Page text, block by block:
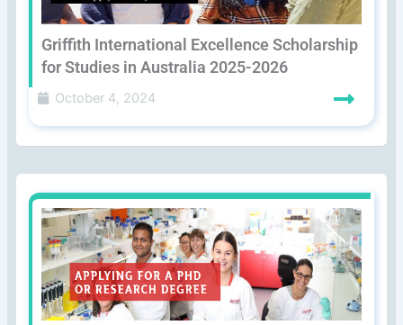
Griffith International Excellence Scholarship
for Studies in Australia 2025-2026
October 4, 2024